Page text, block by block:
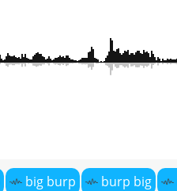
big burp burp big